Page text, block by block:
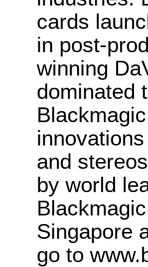
cards
in post-
winning
dominated
and
by world
Singapore
go to